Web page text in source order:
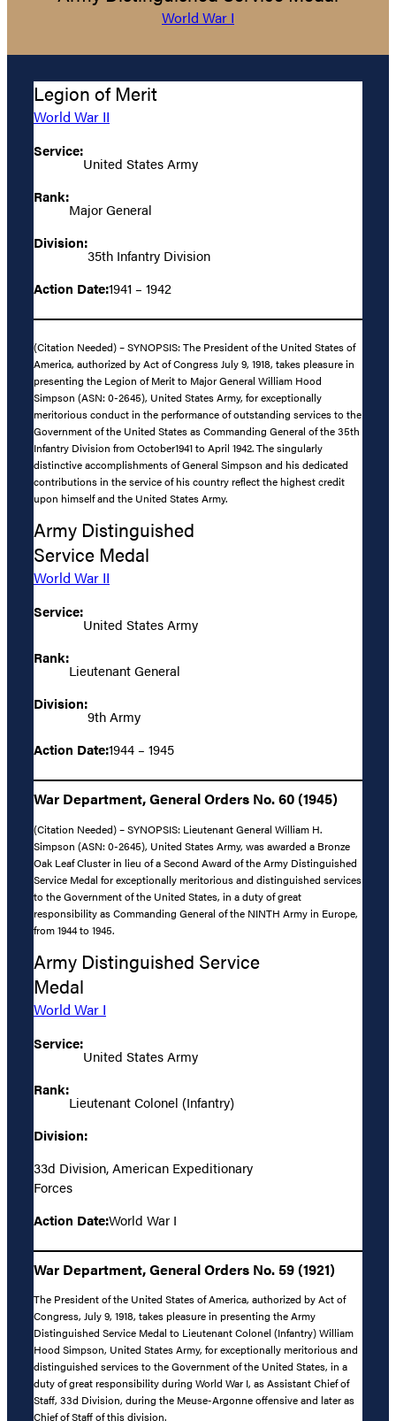
World War I
Legion of Merit
World War II
Service:
United States Army
Rank:
Major General
Division:
35th Infantry Division
Action Date:1941 – 1942
(Citation Needed) – SYNOPSIS: The President of the United States of
America, authorized by Act of Congress July 9, 1918, takes pleasure in
presenting the Legion of Merit to Major General William Hood
Simpson (ASN: 0-2645), United States Army, for exceptionally
meritorious conduct in the performance of outstanding services to the
Government of the United States as Commanding General of the 35th
Infantry Division from October1941 to April 1942. The singularly
distinctive accomplishments of General Simpson and his dedicated
contributions in the service of his country reflect the highest credit
upon himself and the United States Army.
Army Distinguished
Service Medal
World War II
Service:
United States Army
Rank:
Lieutenant General
Division:
9th Army
Action Date:1944 – 1945
War Department, General Orders No. 60 (1945)
(Citation Needed) – SYNOPSIS: Lieutenant General William H.
Simpson (ASN: 0-2645), United States Army, was awarded a Bronze
Oak Leaf Cluster in lieu of a Second Award of the Army Distinguished
Service Medal for exceptionally meritorious and distinguished services
to the Government of the United States, in a duty of great
responsibility as Commanding General of the NINTH Army in Europe,
from 1944 to 1945.
Army Distinguished Service
Medal
World War I
Service:
United States Army
Rank:
Lieutenant Colonel (Infantry)
Division:
33d Division, American Expeditionary
Forces
Action Date:World War I
War Department, General Orders No. 59 (1921)
The President of the United States of America, authorized by Act of
Congress, July 9, 1918, takes pleasure in presenting the Army
Distinguished Service Medal to Lieutenant Colonel (Infantry) William
Hood Simpson, United States Army, for exceptionally meritorious and
distinguished services to the Government of the United States, in a
duty of great responsibility during World War I, as Assistant Chief of
Staff, 33d Division, during the Meuse-Argonne offensive and later as
Chief of Staff of this division.